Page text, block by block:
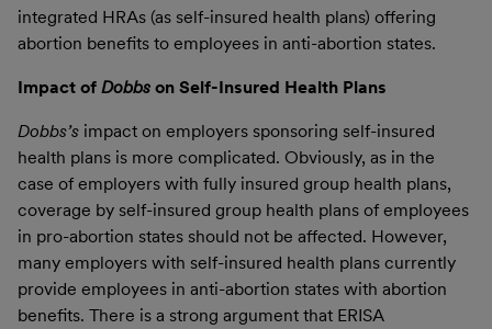
integrated HRAs (as self-insured health plans) offering
abortion benefits to employees in anti-abortion states.
Impact of Dobbs on Self-Insured Health Plans
Dobbs’s impact on employers sponsoring self-insured
health plans is more complicated. Obviously, as in the
case of employers with fully insured group health plans,
coverage by self-insured group health plans of employees
in pro-abortion states should not be affected. However,
many employers with self-insured health plans currently
provide employees in anti-abortion states with abortion
benefits. There is a strong argument that ERISA